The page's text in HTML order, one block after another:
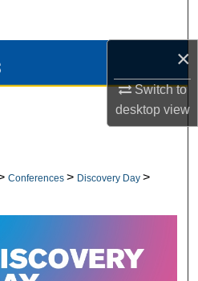
×
Switch to
desktopview
Collections
Network™
Conferences > Discovery Day >